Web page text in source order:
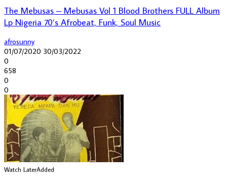
The Mebusas – Mebusas Vol 1 Blood Brothers FULL Album
Lp Nigeria 70’s Afrobeat, Funk, Soul Music
afrosunny
01/07/2020 30/03/2022
0
658
0
0
Watch LaterAdded